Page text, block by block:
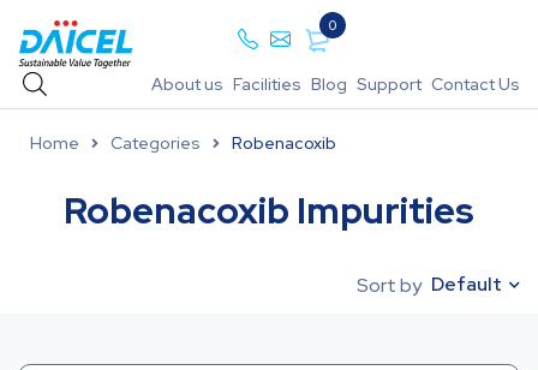
0
About us Facilities Blog Support Contact Us
Home Categories Robenacoxib
Robenacoxib Impurities
Sort by Default